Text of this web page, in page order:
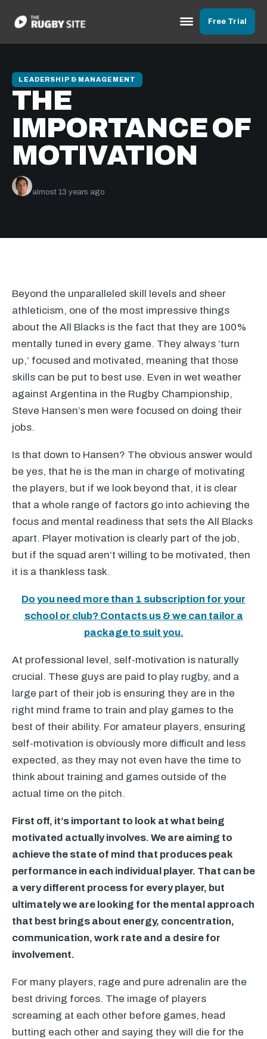
Free Trial
LEADERSHIP & MANAGEMENT
THE
IMPORTANCE OF
MOTIVATION
almost 13 years ago
Beyond the unparalleled skill levels and sheer
athleticism, one of the most impressive things
about the All Blacks is the fact that they are 100%
mentally tuned in every game. They always ‘turn
up,’ focused and motivated, meaning that those
skills can be put to best use. Even in wet weather
against Argentina in the Rugby Championship,
Steve Hansen’s men were focused on doing their
jobs.
Is that down to Hansen? The obvious answer would
be yes, that he is the man in charge of motivating
the players, but if we look beyond that, it is clear
that a whole range of factors go into achieving the
focus and mental readiness that sets the All Blacks
apart. Player motivation is clearly part of the job,
but if the squad aren’t willing to be motivated, then
it is a thankless task.
Do you need more than 1 subscription for your
school or club? Contacts us & we can tailor a
package to suit you.
At professional level, self-motivation is naturally
crucial. These guys are paid to play rugby, and a
large part of their job is ensuring they are in the
right mind frame to train and play games to the
best of their ability. For amateur players, ensuring
self-motivation is obviously more difficult and less
expected, as they may not even have the time to
think about training and games outside of the
actual time on the pitch.
First off, it’s important to look at what being
motivated actually involves. We are aiming to
achieve the state of mind that produces peak
performance in each individual player. That can be
a very different process for every player, but
ultimately we are looking for the mental approach
that best brings about energy, concentration,
communication, work rate and a desire for
involvement.
For many players, rage and pure adrenalin are the
best driving forces. The image of players
screaming at each other before games, head
butting each other and saying they will die for the